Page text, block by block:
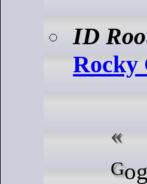
ID
Rocky
Gogs is a self-hosted Git